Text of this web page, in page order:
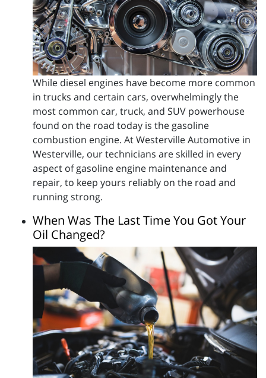
While diesel engines have become more common
in trucks and certain cars, overwhelmingly the
most common car, truck, and SUV powerhouse
found on the road today is the gasoline
combustion engine. At Westerville Automotive in
Westerville, our technicians are skilled in every
aspect of gasoline engine maintenance and
repair, to keep yours reliably on the road and
running strong.
When Was The Last Time You Got Your
Oil Changed?